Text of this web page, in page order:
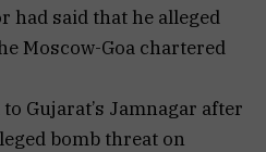
had said that he alleged
Moscow-Goa chartered
Gujarat’s Jamnagar after
bomb threat on